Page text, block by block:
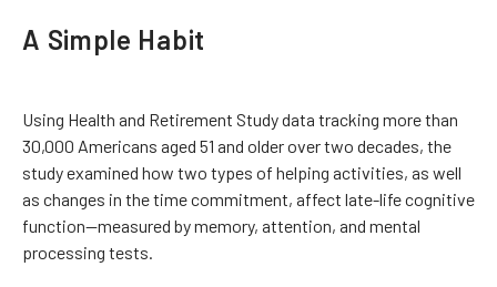
A Simple Habit
Using Health and Retirement Study data tracking more than
30,000 Americans aged 51 and older over two decades, the
study examined how two types of helping activities, as well
as changes in the time commitment, affect late-life cognitive
function—measured by memory, attention, and mental
processing tests.